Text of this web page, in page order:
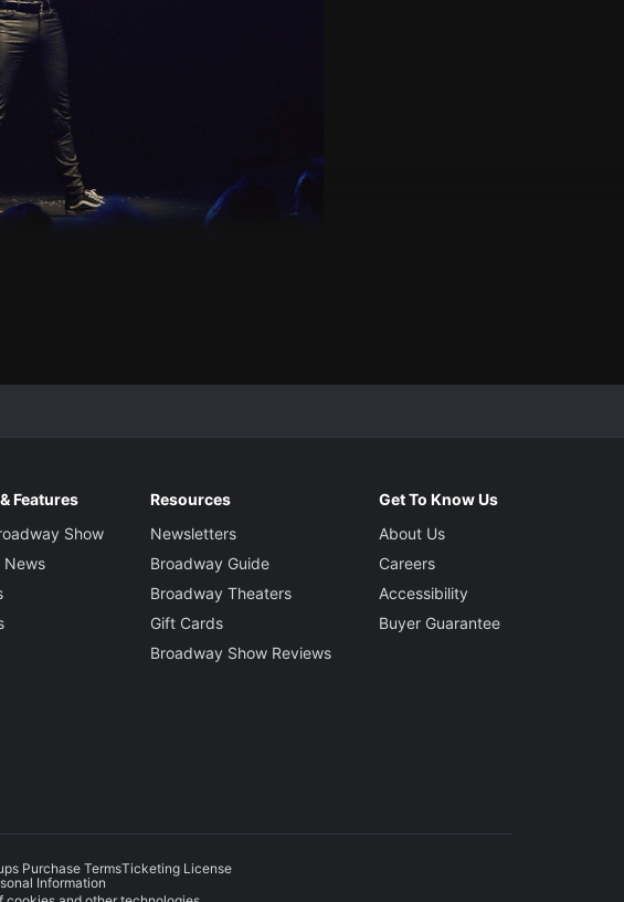
Features
Show
News
Resources
Newsletters
Broadway Guide
Broadway Theaters
Gift Cards
Broadway Show Reviews
Get To Know Us
About Us
Careers
Accessibility
Buyer Guarantee
Purchase TermsTicketing License
Information